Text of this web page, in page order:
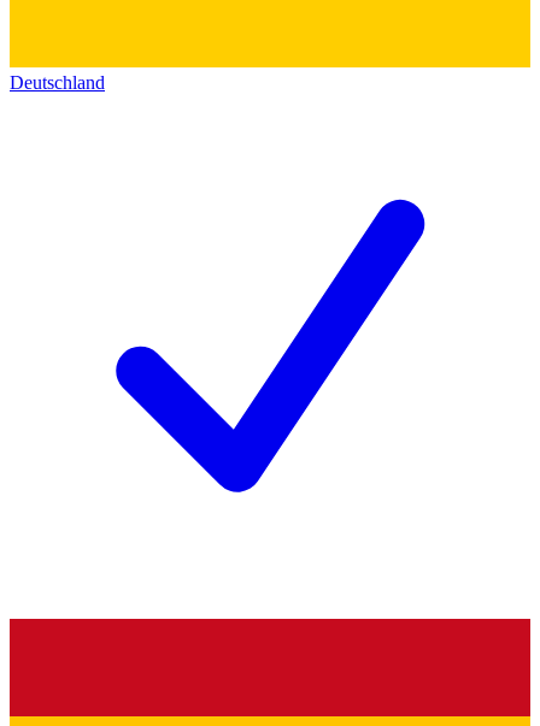
Deutschland